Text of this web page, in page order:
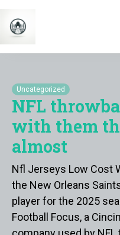
Uncategorized
NFL
with them
almost
Nfl Jerseys Low Cost
the New Orleans
player for the 2025
Football Focus, a